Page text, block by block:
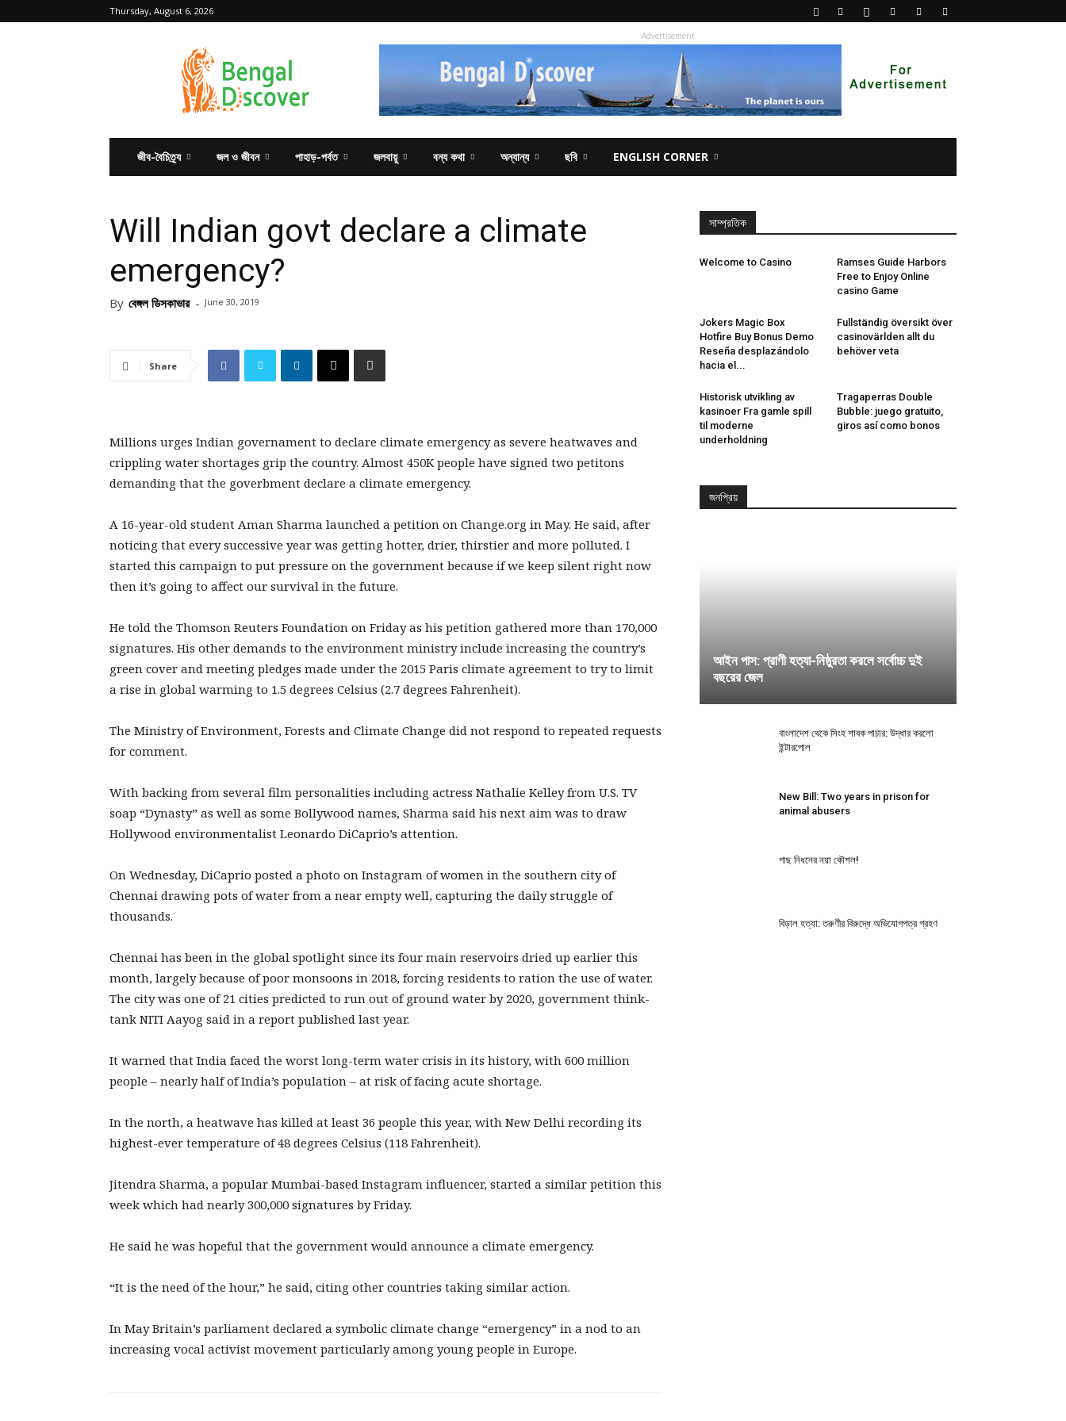
Thursday, August 6, 2026
Discover
Advertisement
জীব-বৈচিত্র্য জল ও জীবন পাহাড়-পর্বত জলবায়ু বন্য কথা অন্যান্য ছবি ENGLISH CORNER
Will Indian govt declare a climate
emergency?
By বেঙ্গল ডিসকাভার - June 30, 2019
Share
Millions urges Indian governament to declare climate emergency as severe heatwaves and
crippling water shortages grip the country. Almost 450K people have signed two petitons
demanding that the goverbment declare a climate emergency.
A 16-year-old student Aman Sharma launched a petition on Change.org in May. He said, after
noticing that every successive year was getting hotter, drier, thirstier and more polluted. I
started this campaign to put pressure on the government because if we keep silent right now
then it’s going to affect our survival in the future.
He told the Thomson Reuters Foundation on Friday as his petition gathered more than 170,000
signatures. His other demands to the environment ministry include increasing the country’s
green cover and meeting pledges made under the 2015 Paris climate agreement to try to limit
a rise in global warming to 1.5 degrees Celsius (2.7 degrees Fahrenheit).
The Ministry of Environment, Forests and Climate Change did not respond to repeated requests
for comment.
With backing from several film personalities including actress Nathalie Kelley from U.S. TV
soap “Dynasty” as well as some Bollywood names, Sharma said his next aim was to draw
Hollywood environmentalist Leonardo DiCaprio’s attention.
On Wednesday, DiCaprio posted a photo on Instagram of women in the southern city of
Chennai drawing pots of water from a near empty well, capturing the daily struggle of
thousands.
Chennai has been in the global spotlight since its four main reservoirs dried up earlier this
month, largely because of poor monsoons in 2018, forcing residents to ration the use of water.
The city was one of 21 cities predicted to run out of ground water by 2020, government think-
tank NITI Aayog said in a report published last year.
It warned that India faced the worst long-term water crisis in its history, with 600 million
people – nearly half of India’s population – at risk of facing acute shortage.
In the north, a heatwave has killed at least 36 people this year, with New Delhi recording its
highest-ever temperature of 48 degrees Celsius (118 Fahrenheit).
Jitendra Sharma, a popular Mumbai-based Instagram influencer, started a similar petition this
week which had nearly 300,000 signatures by Friday.
He said he was hopeful that the government would announce a climate emergency.
“It is the need of the hour,” he said, citing other countries taking similar action.
In May Britain’s parliament declared a symbolic climate change “emergency” in a nod to an
increasing vocal activist movement particularly among young people in Europe.
সাম্প্রতিক
Welcome to Casino
Ramses Guide Harbors
Free to Enjoy Online
casino Game
Jokers Magic Box
Hotfire Buy Bonus Demo
Reseña desplazándolo
hacia el...
Fullständig översikt över
casinovärlden allt du
behöver veta
Historisk utvikling av
kasinoer Fra gamle spill
til moderne
underholdning
Tragaperras Double
Bubble: juego gratuito,
giros así­ como bonos
জনপ্রিয়
আইন পাস: প্রাণী হত্যা-নিষ্ঠুরতা করলে সর্বোচ্চ দুই
বছরের জেল
বাংলাদেশ থেকে সিংহ শাবক পাচার: উদ্ধার করলো
ইন্টারপোল
New Bill: Two years in prison for
animal abusers
গাছ নিধনের নয়া কৌশল!
বিড়াল হত্যা: তরুণীর বিরুদ্ধে অভিযোগপত্র গ্রহণ